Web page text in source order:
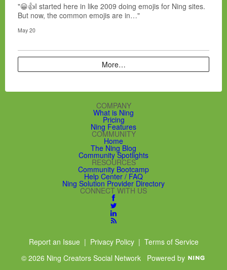
"😀👍I started here in like 2009 doing emojis for Ning sites.
But now, the common emojis are in…"
May 20
More…
COMPANY
What is Ning
Pricing
Ning Features
COMMUNITY
Home
The Ning Blog
Community Spotlights
RESOURCES
Community Bootcamp
Help Center / FAQ
Ning Solution Provider Directory
CONNECT WITH US
Report an Issue| Privacy Policy| Terms of Service
© 2026 Ning Creators Social Network Powered by